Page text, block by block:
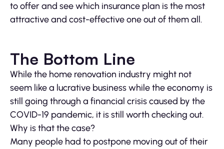
to offer and see which insurance plan is the most
attractive and cost-effective one out of them all.
The Bottom Line
While the home renovation industry might not
seem like a lucrative business while the economy is
still going through a financial crisis caused by the
COVID-19 pandemic, it is still worth checking out.
Why is that the case?
Many people had to postpone moving out of their